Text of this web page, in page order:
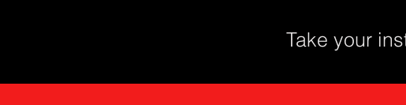
Take your